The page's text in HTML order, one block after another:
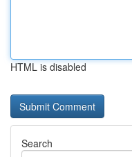
HTML is disabled
Search